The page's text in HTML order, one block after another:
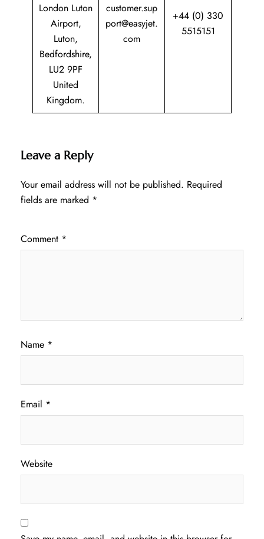
London Luton
Airport,
Luton,
Bedfordshire,
LU2 9PF
United
Kingdom.
customer.sup
port@easyjet.
com
+44 (0) 330
5515151
Leave a Reply
Your email address will not be published. Required
fields are marked *
Comment *
Name *
Email *
Website